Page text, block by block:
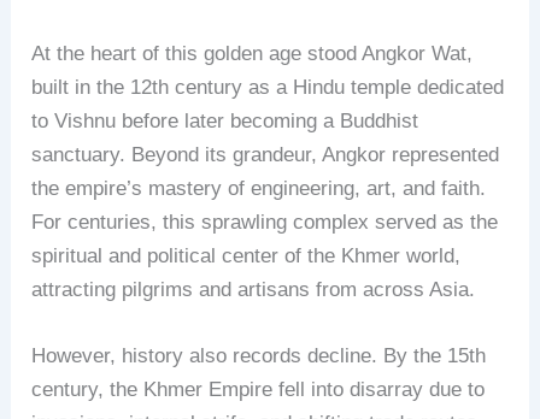
At the heart of this golden age stood Angkor Wat,
built in the 12th century as a Hindu temple dedicated
to Vishnu before later becoming a Buddhist
sanctuary. Beyond its grandeur, Angkor represented
the empire’s mastery of engineering, art, and faith.
For centuries, this sprawling complex served as the
spiritual and political center of the Khmer world,
attracting pilgrims and artisans from across Asia.
However, history also records decline. By the 15th
century, the Khmer Empire fell into disarray due to